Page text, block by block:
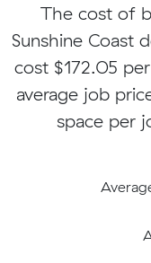
The cost of
Sunshine Coast
cost $172.05
average job
space per